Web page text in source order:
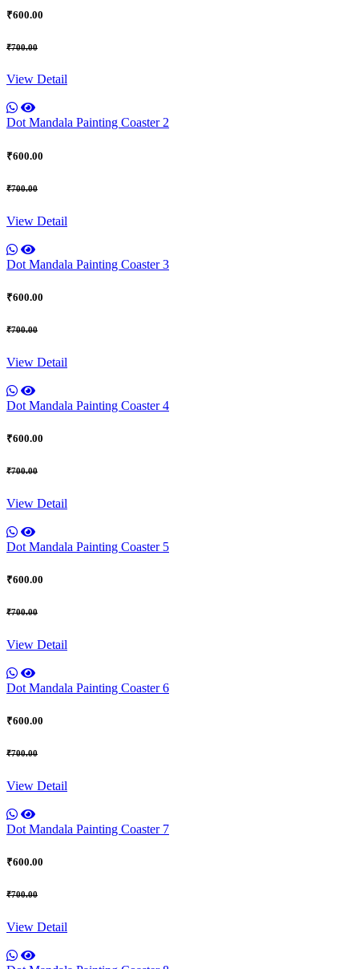
₹600.00
₹700.00
View Detail
Dot Mandala Painting Coaster 2
₹600.00
₹700.00
View Detail
Dot Mandala Painting Coaster 3
₹600.00
₹700.00
View Detail
Dot Mandala Painting Coaster 4
₹600.00
₹700.00
View Detail
Dot Mandala Painting Coaster 5
₹600.00
₹700.00
View Detail
Dot Mandala Painting Coaster 6
₹600.00
₹700.00
View Detail
Dot Mandala Painting Coaster 7
₹600.00
₹700.00
View Detail